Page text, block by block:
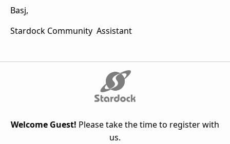
Basj,
Stardock Community Assistant
Welcome Guest! Please take the time to register with
us.